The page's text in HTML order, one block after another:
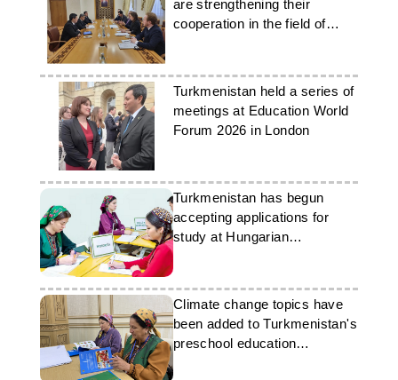
are strengthening their
cooperation in the field of
Turkmenistan held a series of
meetings at Education World
Forum 2026 in London
Turkmenistan has begun
accepting applications for
study at Hungarian
universities
Climate change topics have
been added to Turkmenistan's
preschool education